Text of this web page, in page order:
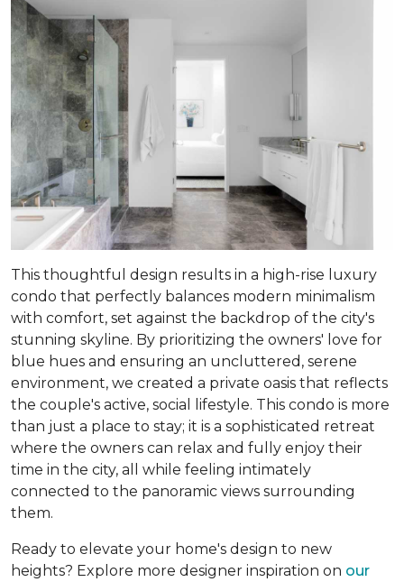
This thoughtful design results in a high-rise luxury
condo that perfectly balances modern minimalism
with comfort, set against the backdrop of the city's
stunning skyline. By prioritizing the owners' love for
blue hues and ensuring an uncluttered, serene
environment, we created a private oasis that reflects
the couple's active, social lifestyle. This condo is more
than just a place to stay; it is a sophisticated retreat
where the owners can relax and fully enjoy their
time in the city, all while feeling intimately
connected to the panoramic views surrounding
them.
Ready to elevate your home's design to new
heights? Explore more designer inspiration on our